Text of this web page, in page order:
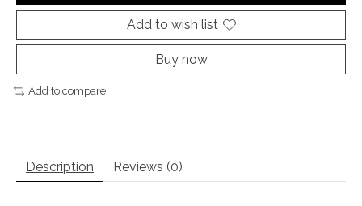
Add to wish list
Buy now
Add to compare
Description Reviews (0)